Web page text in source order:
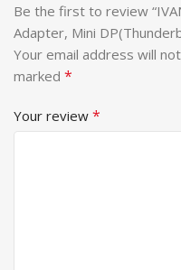
Be the first to review
Adapter, Mini
Your email address will
marked *
Your review *